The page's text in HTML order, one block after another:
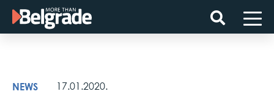
Skip
NEWS
17.01.2020.